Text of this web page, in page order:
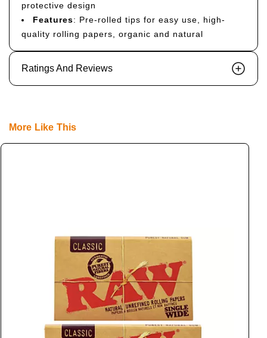
protective design
Features: Pre-rolled tips for easy use, high-
quality rolling papers, organic and natural
Ratings And Reviews
More Like This